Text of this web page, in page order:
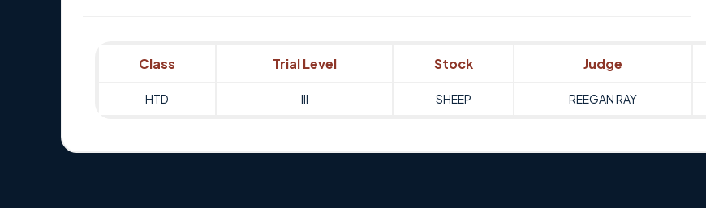
Class Trial Level Stock Judge
HTD III SHEEP REEGAN RAY